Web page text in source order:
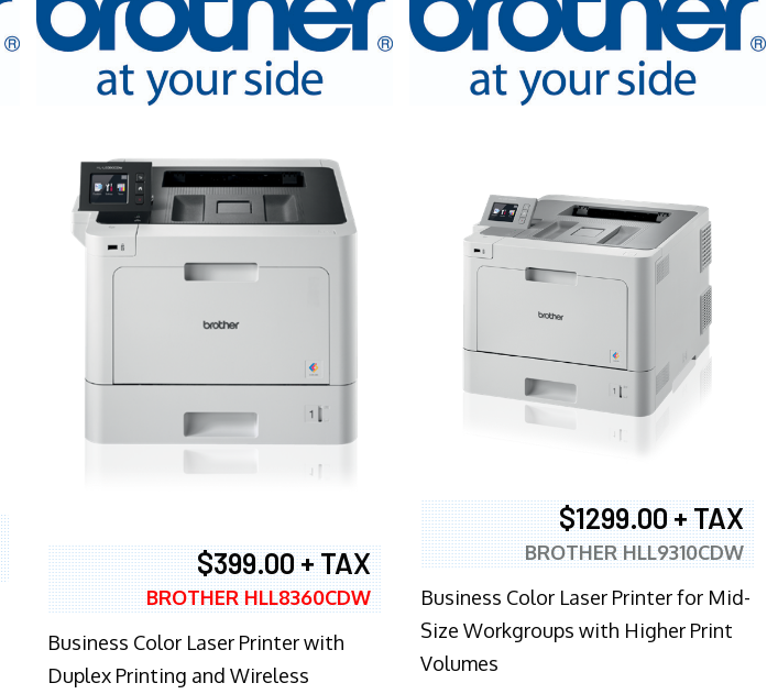
$399.00 + TAX
BROTHER HLL8360CDW
Business Color Laser Printer with
Duplex Printing and Wireless
$1299.00 + TAX
BROTHER HLL9310CDW
Business Color Laser Printer for Mid-
Size Workgroups with Higher Print
Volumes